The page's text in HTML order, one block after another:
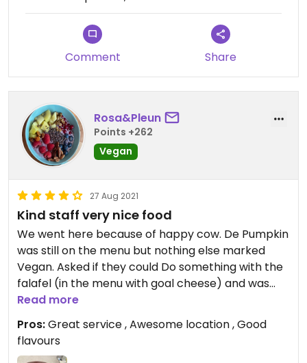
also ordered the home made bread (really good)
and they gave us vegan dips to go with it.
Comment Share
Rosa&Pleun
Points +262
Vegan
27 Aug 2021
Kind staff very nice food
We went here because of happy cow. De Pumpkin
was still on the menu but nothing else marked
Vegan. Asked if they could Do something with the
falafel (in the menu with goal cheese) and was
not disapointed. Great service, nice place to
spend the day on the beach.
Read more
Pros:Great service , Awesome location , Good
flavours